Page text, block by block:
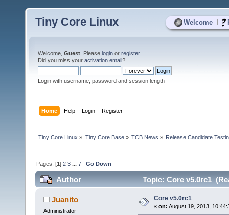
Welcome
Tiny Core Linux
Welcome, Guest . Please login or register.
Did you miss your activation email?
Login with username, password and session length
Home Help Login Register
Tiny Core Linux » Tiny Core Base» TCB News » Release Candidate
Pages: [1]2 3 ...7 Go Down
Author Topic: Core v5.0rc1
Juanito
Administrator
Core v5.0rc1
« on: August 19, 2013,